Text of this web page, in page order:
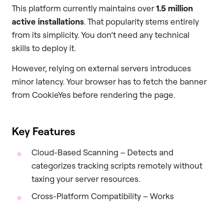
This platform currently maintains over1.5 million
active installations. That popularity stems entirely
from its simplicity. You don’t need any technical
skills to deploy it.
However, relying on external servers introduces
minor latency. Your browser has to fetch the banner
from CookieYes before rendering the page.
Key Features
Cloud-Based Scanning – Detects and
categorizes tracking scripts remotely without
taxing your server resources.
Cross-Platform Compatibility – Works